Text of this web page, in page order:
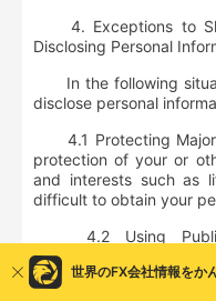
4. Exceptions to
Disclosing Personal
In the following
disclose personal
4.1 Protecting Major
protection of your or
and interests such as
difficult to obtain your
4.2 Using
information collected
or collected from legally
世界のFX会社情報をか